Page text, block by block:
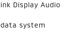
Display Audio
data system